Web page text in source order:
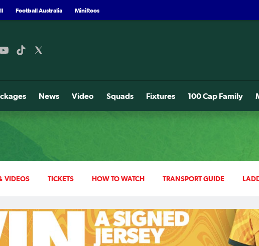
Football Australia MiniRoos
News Video Squads Fixtures 100 Cap Family
VIDEOS TICKETS HOW TO WATCH TRANSPORT GUIDE